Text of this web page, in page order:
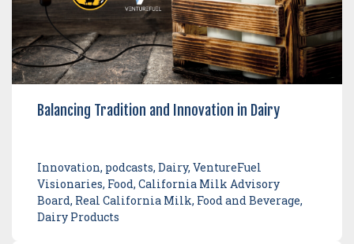
Balancing Tradition and Innovation in Dairy
Innovation, podcasts, Dairy, VentureFuel
Visionaries, Food, California Milk Advisory
Board, Real California Milk, Food and Beverage,
Dairy Products